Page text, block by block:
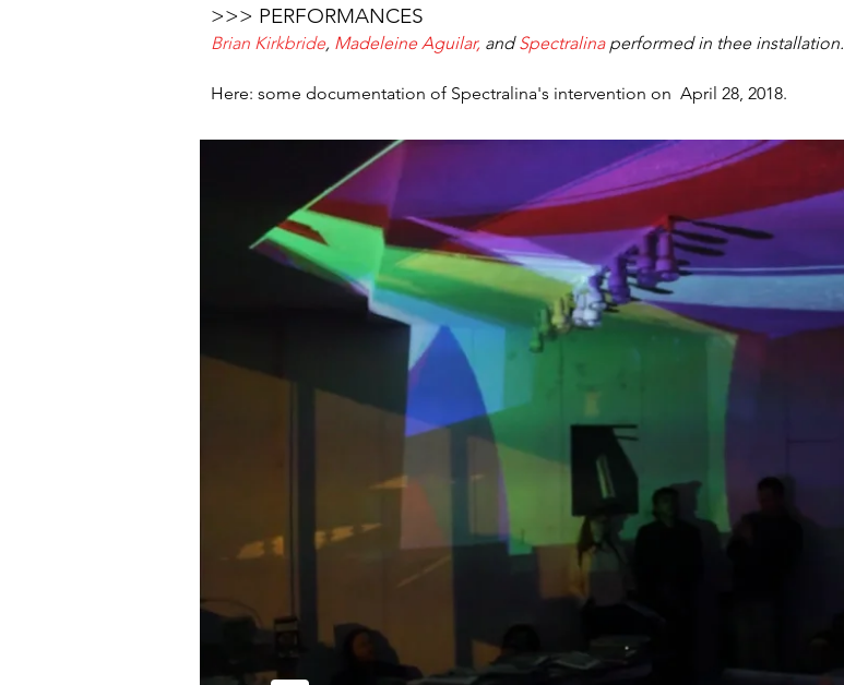
>>> PERFORMANCES
Brian Kirkbride, Madeleine Aguilar, andSpectralina performed in thee installation.
Here: some documentation of Spectralina's intervention on April 28, 2018.